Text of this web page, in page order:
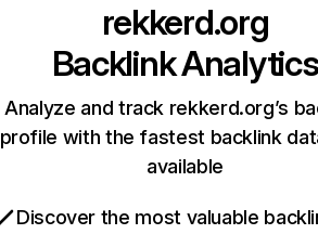
rekkerd.org
Backlink Analytics
Analyze and track rekkerd.org’s
profile with the fastest backlink
available
Discover the most valuable